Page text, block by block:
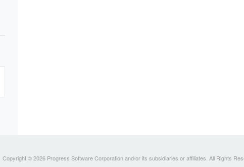
Copyright © 2026 Progress Software Corporation and/or its subsidiaries or affiliates. All Rights